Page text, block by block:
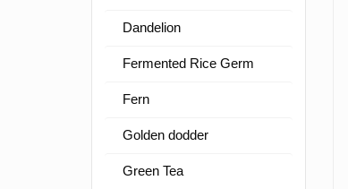
Dandelion
Fermented Rice Germ
Fern
Golden dodder
Green Tea